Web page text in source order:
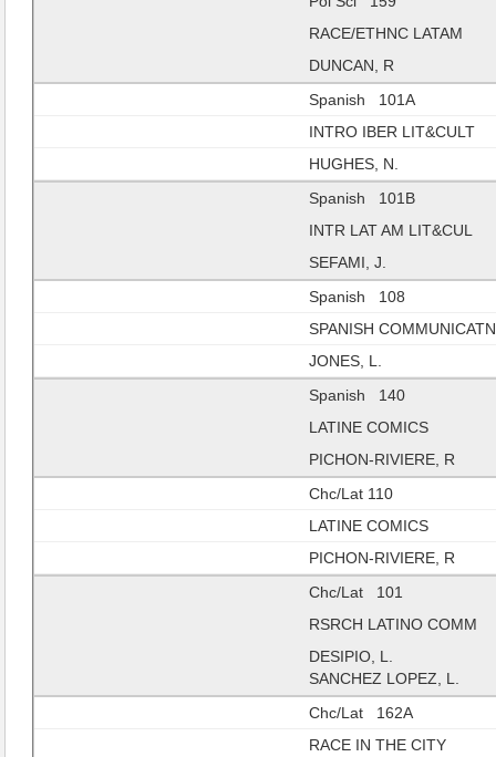
RACE/ETHNC LATAM
DUNCAN, R
Spanish 101A
INTRO IBER LIT&CULT
HUGHES, N.
Spanish 101B
INTR LAT AM LIT&CUL
SEFAMI, J.
Spanish 108
SPANISH COMMUNICATN
JONES, L.
Spanish 140
LATINE COMICS
PICHON-RIVIERE, R
Chc/Lat 110
LATINE COMICS
PICHON-RIVIERE, R
Chc/Lat 101
RSRCH LATINO COMM
DESIPIO, L.
SANCHEZ LOPEZ, L.
Chc/Lat 162A
RACE IN THE CITY